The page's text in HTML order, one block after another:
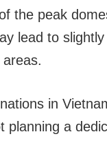
the peak
lead to
in
planning a